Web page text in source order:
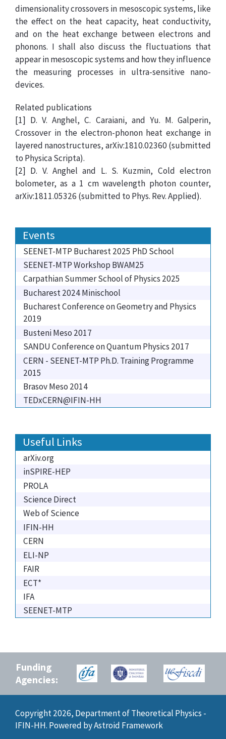
dimensionality crossovers in mesoscopic systems, like
the effect on the heat capacity, heat conductivity,
and on the heat exchange between electrons and
phonons. I shall also discuss the fluctuations that
appear in mesoscopic systems and how they influence
the measuring processes in ultra-sensitive nano-
devices.
Related publications
[1] D. V. Anghel, C. Caraiani, and Yu. M. Galperin,
Crossover in the electron-phonon heat exchange in
layered nanostructures, arXiv:1810.02360 (submitted
to Physica Scripta).
[2] D. V. Anghel and L. S. Kuzmin, Cold electron
bolometer, as a 1 cm wavelength photon counter,
arXiv:1811.05326 (submitted to Phys. Rev. Applied).
Events
SEENET-MTP Bucharest 2025 PhD School
SEENET-MTP Workshop BWAM25
Carpathian Summer School of Physics 2025
Bucharest 2024 Minischool
Bucharest Conference on Geometry and Physics
2019
Busteni Meso 2017
SANDU Conference on Quantum Physics 2017
CERN - SEENET-MTP Ph.D. Training Programme
2015
Brasov Meso 2014
TEDxCERN@IFIN-HH
Useful Links
arXiv.org
inSPIRE-HEP
PROLA
Science Direct
Web of Science
IFIN-HH
CERN
ELI-NP
FAIR
ECT*
IFA
SEENET-MTP
Funding
Agencies:
Copyright 2026, Department of Theoretical Physics -
IFIN-HH. Powered byAstroid Framework